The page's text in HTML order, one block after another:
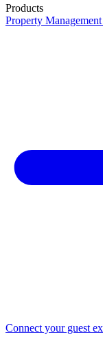
Products
Property
Connect your guest